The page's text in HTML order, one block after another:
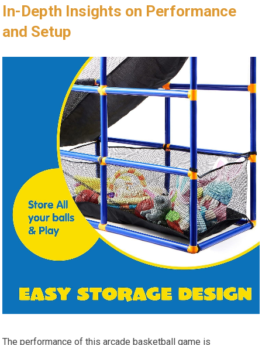
In-Depth Insights on Performance
and Setup
The performance of this arcade basketball game is